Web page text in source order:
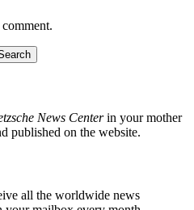
News Centerin your mother
published on the website.
all the worldwide news